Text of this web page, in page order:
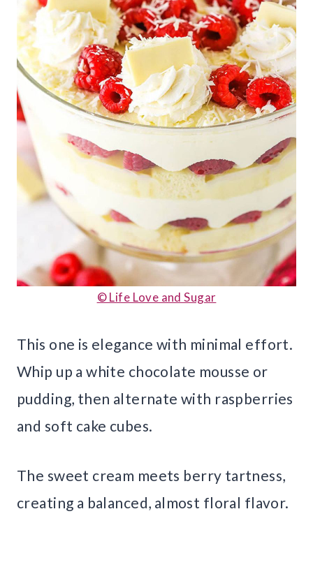
© Life Love and Sugar
This one is elegance with minimal effort.
Whip up a white chocolate mousse or
pudding, then alternate with raspberries
and soft cake cubes.
The sweet cream meets berry tartness,
creating a balanced, almost floral flavor.